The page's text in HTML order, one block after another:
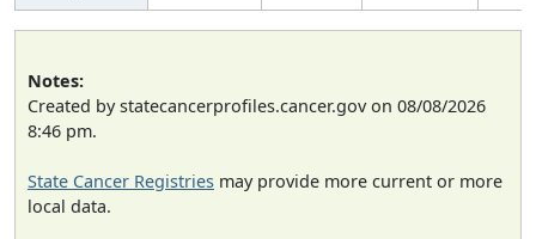
Notes:
Created by statecancerprofiles.cancer.gov on 08/08/2026
8:46 pm.
State Cancer Registries may provide more current or more
local data.